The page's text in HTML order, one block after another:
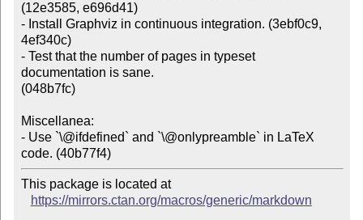
(12e3585, e696d41)
- Install Graphviz in continuous integration. (3ebf0c9,
4ef340c)
- Test that the number of pages in typeset
documentation is sane.
(048b7fc)
Miscellanea:
- Use `\@ifdefined` and `\@onlypreamble` in LaTeX
code. (40b77f4)
This package is located at
https://mirrors.ctan.org/macros/generic/markdown